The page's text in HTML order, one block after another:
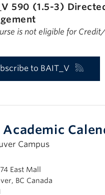
590 (1.5-3)
is not eligible for
to BAIT_V
Academic
Campus
East Mall
BC Canada